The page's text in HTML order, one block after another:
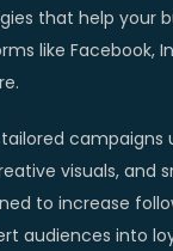
that help your
like Facebook,
campaigns
visuals, and
to increase
audiences into